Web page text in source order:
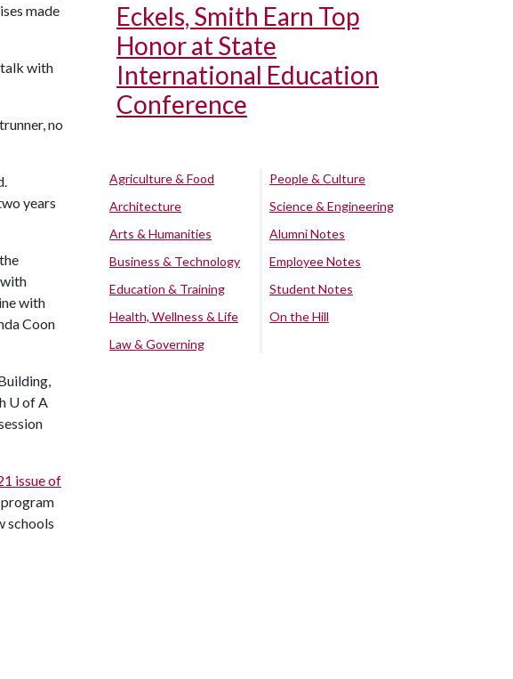
made
talk with
no
years
with
Coon
U of A
issue of
schools
Eckels, Smith Earn Top
Honor at State
International Education
Conference
Agriculture & Food
Architecture
Arts & Humanities
Business & Technology
Education & Training
Health, Wellness & Life
Law & Governing
People & Culture
Science & Engineering
Alumni Notes
Employee Notes
Student Notes
On the Hill